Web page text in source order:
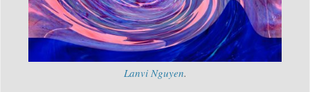
Lanvi Nguyen.